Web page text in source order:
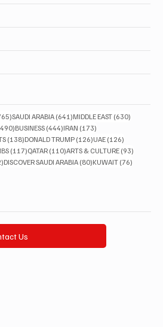
765 posts
SAUDI ARABIA (641)641 posts
MIDDLE EAST (630)
490 posts
BUSINESS (444)444 posts
IRAN (173)
(138)138 posts
DONALD TRUMP (126)126 posts
UAE (126)
posts
(117)117 posts
QATAR (110)110 posts
ARTS & CULTURE (93)
82 posts
DISCOVER SAUDI ARABIA (80)80 posts
KUWAIT (76)
Us